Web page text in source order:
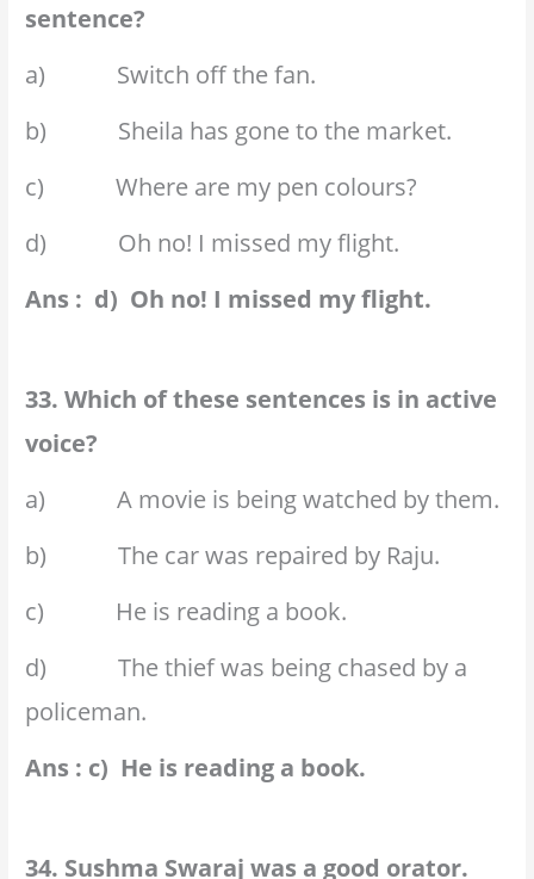
sentence?
a) Switch off the fan.
b) Sheila has gone to the market.
c) Where are my pen colours?
d) Oh no! I missed my flight.
Ans : d) Oh no! I missed my flight.
33. Which of these sentences is in active
voice?
a) A movie is being watched by them.
b) The car was repaired by Raju.
c) He is reading a book.
d) The thief was being chased by a
policeman.
Ans : c) He is reading a book.
34. Sushma Swaraj was a good orator.